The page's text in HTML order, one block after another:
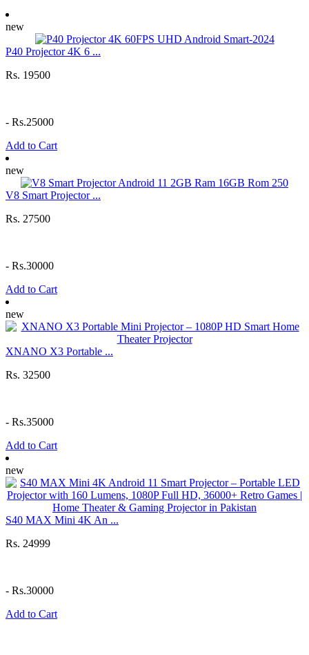
new
P40 Projector 4K 6 ...
Rs. 19500
- Rs.25000
Add to Cart
new
V8 Smart Projector ...
Rs. 27500
- Rs.30000
Add to Cart
new
XNANO X3 Portable ...
Rs. 32500
- Rs.35000
Add to Cart
new
S40 MAX Mini 4K An ...
Rs. 24999
- Rs.30000
Add to Cart